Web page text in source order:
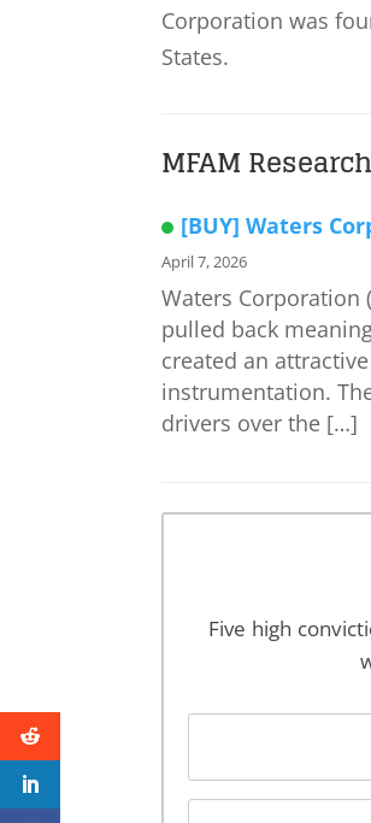
Corporation was
States.
MFAM Research
[BUY] Waters
April 7, 2026
Waters Corporation
pulled back
created an
instrumentation.
drivers over the […]
Five high